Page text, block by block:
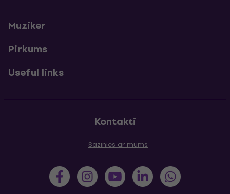
Muziker
Pirkums
Useful links
Kontakti
Sazinies ar mums